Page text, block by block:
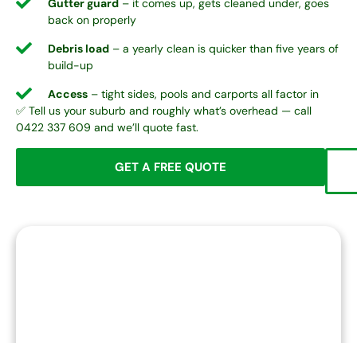
Gutter guard – it comes up, gets cleaned under, goes
back on properly
Debris load – a yearly clean is quicker than five years of
build-up
Access – tight sides, pools and carports all factor in
✅ Tell us your suburb and roughly what’s overhead — call
0422 337 609 and we’ll quote fast.
GET A FREE QUOTE